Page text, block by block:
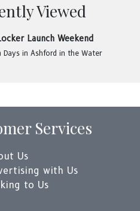
Viewed
Launch Weekend
Days in Ashford in the Water
Services
Us
with Us
to Us